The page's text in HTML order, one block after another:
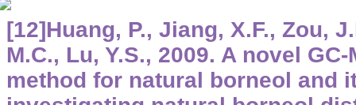
[12]Huang, P., Jiang, X.F., Zou,
M.C., Lu, Y.S., 2009. A novel
method for natural borneol and